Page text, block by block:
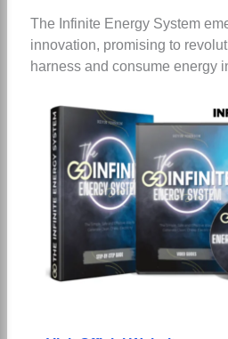
The Infinite Energy System
innovation, promising to
harness and consume energy